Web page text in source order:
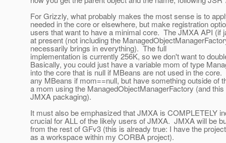
For Grizzly, what probably makes the most sense is to
needed in the core or elsewhere, but make registration
users that want to have a minimal core. The JMXA API (if
at present (not including the
necessarily brings in everything). The full
implementation is currently 256K, so we don't want to
Basically, you could just have a variable mom of type
into the core that is null if MBeans are not used in the
any MBeans if mom==null, but have something outside of
a mom using the ManagedObjectManagerFactory (and
JMXA packaging).
It must also be emphasized that JMXA is COMPLETELY
crucial for ALL of the likely users of JMXA. JMXA will be
from the rest of GFv3 (this is already true: I have the
as a workspace within my CORBA project).